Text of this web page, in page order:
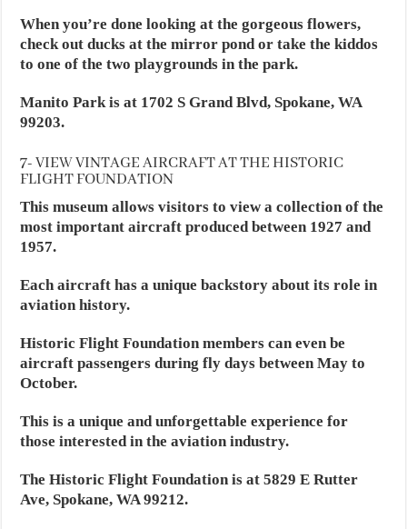
When you’re done looking at the gorgeous flowers,
check out ducks at the mirror pond or take the kiddos
to one of the two playgrounds in the park.
Manito Park is at 1702 S Grand Blvd, Spokane, WA
99203.
7- VIEW VINTAGE AIRCRAFT AT THE HISTORIC
FLIGHT FOUNDATION
This museum allows visitors to view a collection of the
most important aircraft produced between 1927 and
1957.
Each aircraft has a unique backstory about its role in
aviation history.
Historic Flight Foundation members can even be
aircraft passengers during fly days between May to
October.
This is a unique and unforgettable experience for
those interested in the aviation industry.
The Historic Flight Foundation is at 5829 E Rutter
Ave, Spokane, WA 99212.